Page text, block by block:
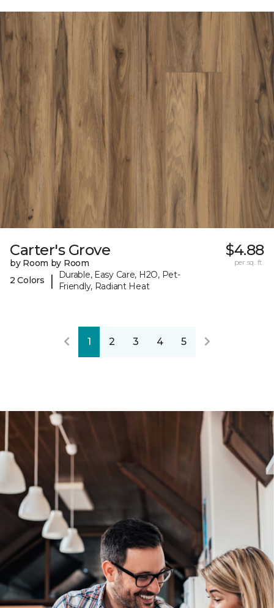
Carter's Grove
by Room by Room
2 Colors
|
Durable, Easy Care, H2O, Pet-
Friendly, Radiant Heat
$4.88
per sq. ft.
1 2 3 4 5